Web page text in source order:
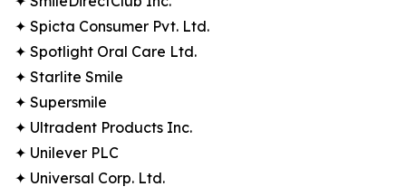
✦ Spicta Consumer Pvt. Ltd.
✦ Spotlight Oral Care Ltd.
✦ Starlite Smile
✦ Supersmile
✦ Ultradent Products Inc.
✦ Unilever PLC
✦ Universal Corp. Ltd.